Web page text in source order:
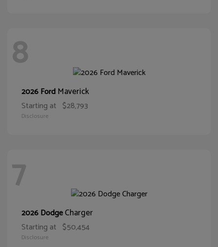
8
2026 Ford Maverick
Starting at $28,793
Disclosure
7
2026 DodgeCharger
Starting at $50,454
Disclosure